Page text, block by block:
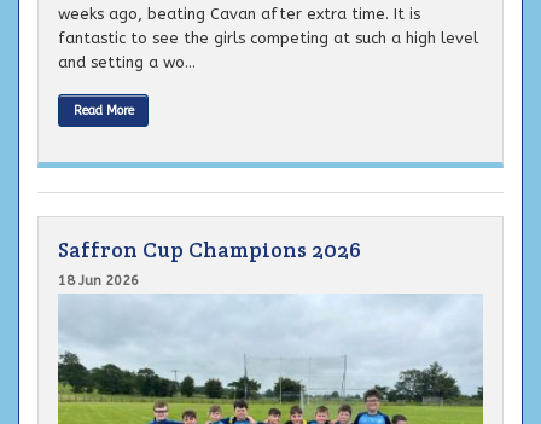
weeks ago, beating Cavan after extra time. It is
fantastic to see the girls competing at such a high level
and setting a wo...
Read More
Saffron Cup Champions 2026
18 Jun 2026